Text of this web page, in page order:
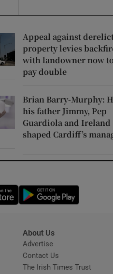
Appeal against
property levies
with landowner now
pay double
Brian Barry-Murphy:
his father Jimmy, Pep
Guardiola and Ireland
shaped Cardiff’s
Opens in new window
About Us
Advertise
Contact Us
The Irish Times Trust